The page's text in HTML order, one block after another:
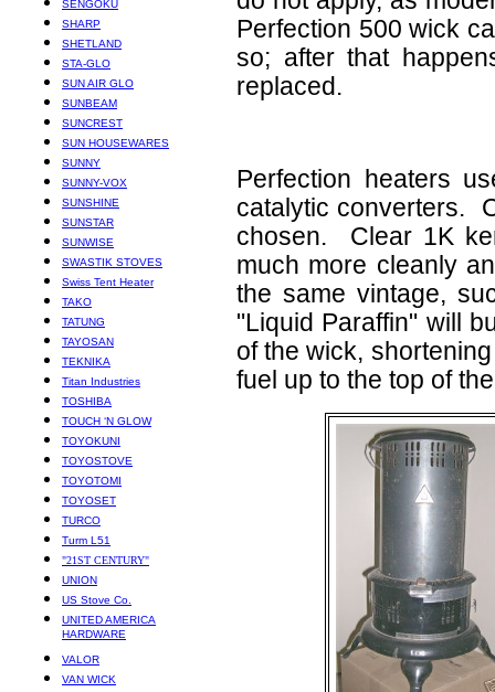
SENGOKU
SHARP
SHETLAND
STA-GLO
SUN AIR GLO
SUNBEAM
SUNCREST
SUN HOUSEWARES
SUNNY
SUNNY-VOX
SUNSHINE
SUNSTAR
SUNWISE
SWASTIK STOVES
Swiss Tent Heater
TAKO
TATUNG
TAYOSAN
TEKNIKA
Titan Industries
TOSHIBA
TOUCH ‘N GLOW
TOYOKUNI
TOYOSTOVE
TOYOTOMI
TOYOSET
TURCO
Turm L51
"21ST CENTURY"
UNION
US Stove Co.
UNITED AMERICA
HARDWARE
VALOR
VAN WICK
Perfection 500 wick
so; after that
replaced.
Perfection heaters
catalytic converters.
chosen. Clear 1K
much more cleanly
the same vintage,
"Liquid Paraffin" will
of the wick,
fuel up to the top of